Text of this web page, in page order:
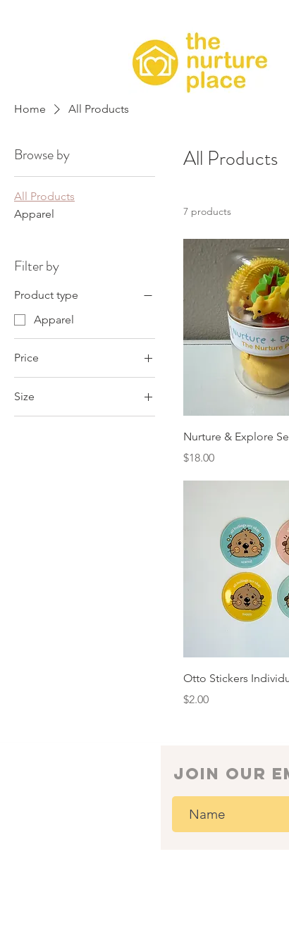
Home All Products
Browse by
All Products
Apparel
Filter by
Product type
Apparel
Price
$2 $30
Size
All Products
7 products
Nurture & Explore
Price
$18.00
Otto Stickers
Price
$2.00
join our